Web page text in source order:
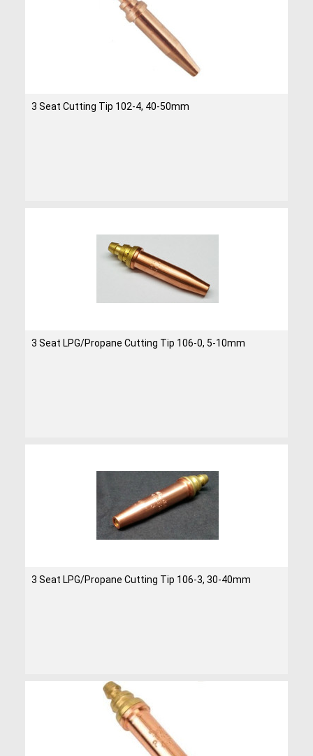
3 Seat Cutting Tip 102-4, 40-50mm
3 Seat LPG/Propane Cutting Tip 106-0, 5-10mm
3 Seat LPG/Propane Cutting Tip 106-3, 30-40mm